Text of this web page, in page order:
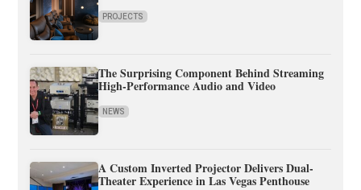
PROJECTS
The Surprising Component Behind Streaming
High-Performance Audio and Video
NEWS
A Custom Inverted Projector Delivers Dual-
Theater Experience in Las Vegas Penthouse